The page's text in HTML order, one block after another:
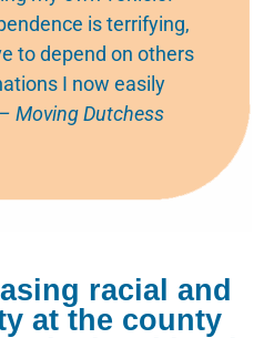
is terrifying,
to depend on others
I now easily
– Moving Dutchess
racial and
at the county